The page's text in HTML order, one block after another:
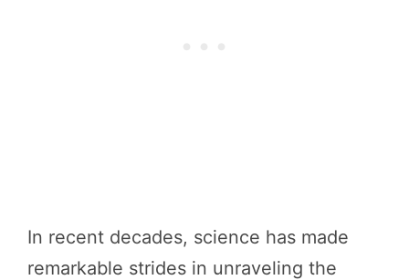
In recent decades, science has made
remarkable strides in unraveling the